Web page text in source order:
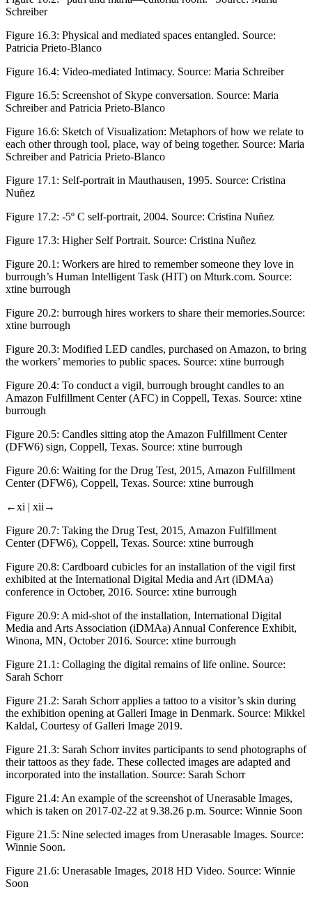
Schreiber
Figure 16.3: Physical and mediated spaces entangled. Source:
Patricia Prieto-Blanco
Figure 16.4: Video-mediated Intimacy. Source: Maria Schreiber
Figure 16.5: Screenshot of Skype conversation. Source: Maria
Schreiber and Patricia Prieto-Blanco
Figure 16.6: Sketch of Visualization: Metaphors of how we relate to
each other through tool, place, way of being together. Source: Maria
Schreiber and Patricia Prieto-Blanco
Figure 17.1: Self-portrait in Mauthausen, 1995. Source: Cristina
Nuñez
Figure 17.2: -5º C self-portrait, 2004. Source: Cristina Nuñez
Figure 17.3: Higher Self Portrait. Source: Cristina Nuñez
Figure 20.1: Workers are hired to remember someone they love in
burrough’s Human Intelligent Task (HIT) on Mturk.com. Source:
xtine burrough
Figure 20.2: burrough hires workers to share their memories.Source:
xtine burrough
Figure 20.3: Modified LED candles, purchased on Amazon, to bring
the workers’ memories to public spaces. Source: xtine burrough
Figure 20.4: To conduct a vigil, burrough brought candles to an
Amazon Fulfillment Center (AFC) in Coppell, Texas. Source: xtine
burrough
Figure 20.5: Candles sitting atop the Amazon Fulfillment Center
(DFW6) sign, Coppell, Texas. Source: xtine burrough
Figure 20.6: Waiting for the Drug Test, 2015, Amazon Fulfillment
Center (DFW6), Coppell, Texas. Source: xtine burrough
←xi | xii→
Figure 20.7: Taking the Drug Test, 2015, Amazon Fulfillment
Center (DFW6), Coppell, Texas. Source: xtine burrough
Figure 20.8: Cardboard cubicles for an installation of the vigil first
exhibited at the International Digital Media and Art (iDMAa)
conference in October, 2016. Source: xtine burrough
Figure 20.9: A mid-shot of the installation, International Digital
Media and Arts Association (iDMAa) Annual Conference Exhibit,
Winona, MN, October 2016. Source: xtine burrough
Figure 21.1: Collaging the digital remains of life online. Source:
Sarah Schorr
Figure 21.2: Sarah Schorr applies a tattoo to a visitor’s skin during
the exhibition opening at Galleri Image in Denmark. Source: Mikkel
Kaldal, Courtesy of Galleri Image 2019.
Figure 21.3: Sarah Schorr invites participants to send photographs of
their tattoos as they fade. These collected images are adapted and
incorporated into the installation. Source: Sarah Schorr
Figure 21.4: An example of the screenshot of Unerasable Images,
which is taken on 2017-02-22 at 9.38.26 p.m. Source: Winnie Soon
Figure 21.5: Nine selected images from Unerasable Images. Source:
Winnie Soon.
Figure 21.6: Unerasable Images, 2018 HD Video. Source: Winnie
Soon